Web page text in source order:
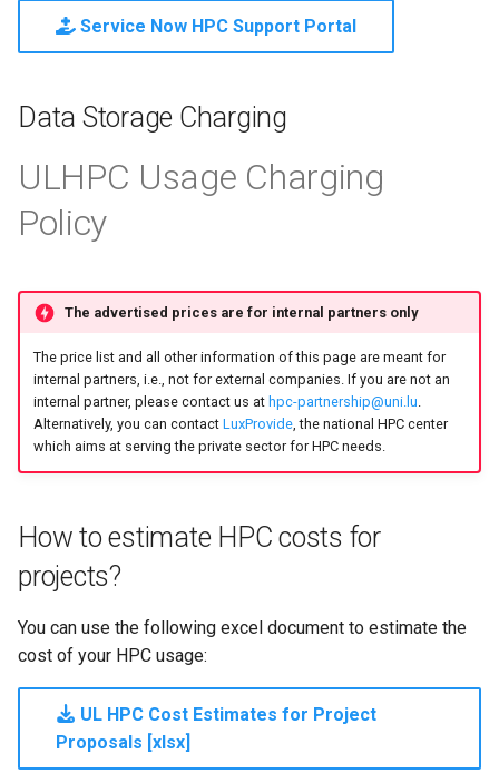
e
h
n
g
Unix File Permissions
Sensitive Data Protection
Job State and Reason Code
Job Accounting and Billing
Passive/Batch Job
GPU Jobs
Long Jobs
Best-effort Jobs
Launcher Scripts Examples
Job arrays
GNU parallel
Jupyter
Debugging
Libraries
MPI
Numerical libraries
Performance
Physics
System-level software
Utilities
Visualisation
Mathematics & Statistics
Optimizers
Visualization
Valgrind
APS
Service Now HPC Support Portal
Data Storage Charging
ULHPC Usage Charging
Policy
The advertised prices are for internal partners only
The price list and all other information of this page are meant for
internal partners, i.e., not for external companies. If you are not an
internal partner, please contact us at hpc-partnership@uni.lu.
Alternatively, you can contact LuxProvide, the national HPC center
which aims at serving the private sector for HPC needs.
How to estimate HPC costs for
projects?
You can use the following excel document to estimate the
cost of your HPC usage:
UL HPC Cost Estimates for Project
Proposals [xlsx]